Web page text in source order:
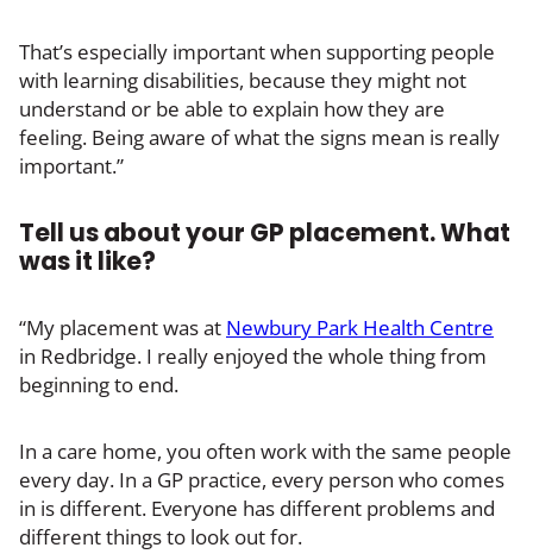
That’s especially important when supporting people
with learning disabilities, because they might not
understand or be able to explain how they are
feeling. Being aware of what the signs mean is really
important.”
Tell us about your GP placement. What
was it like?
“My placement was at Newbury Park Health Centre
in Redbridge. I really enjoyed the whole thing from
beginning to end.
In a care home, you often work with the same people
every day. In a GP practice, every person who comes
in is different. Everyone has different problems and
different things to look out for.